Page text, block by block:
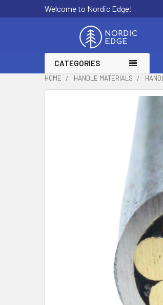
Welcome to Nordic Edge!
CATEGORIES
HOME HANDLE MATERIALS